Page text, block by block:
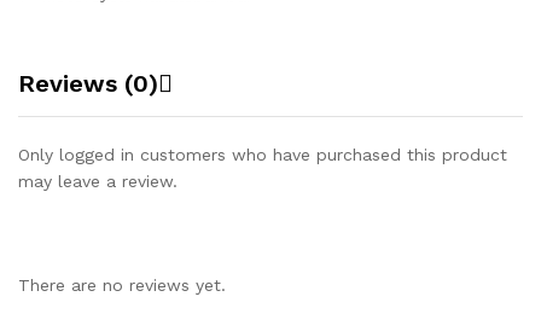
Reviews (0)
Only logged in customers who have purchased this product
may leave a review.
There are no reviews yet.